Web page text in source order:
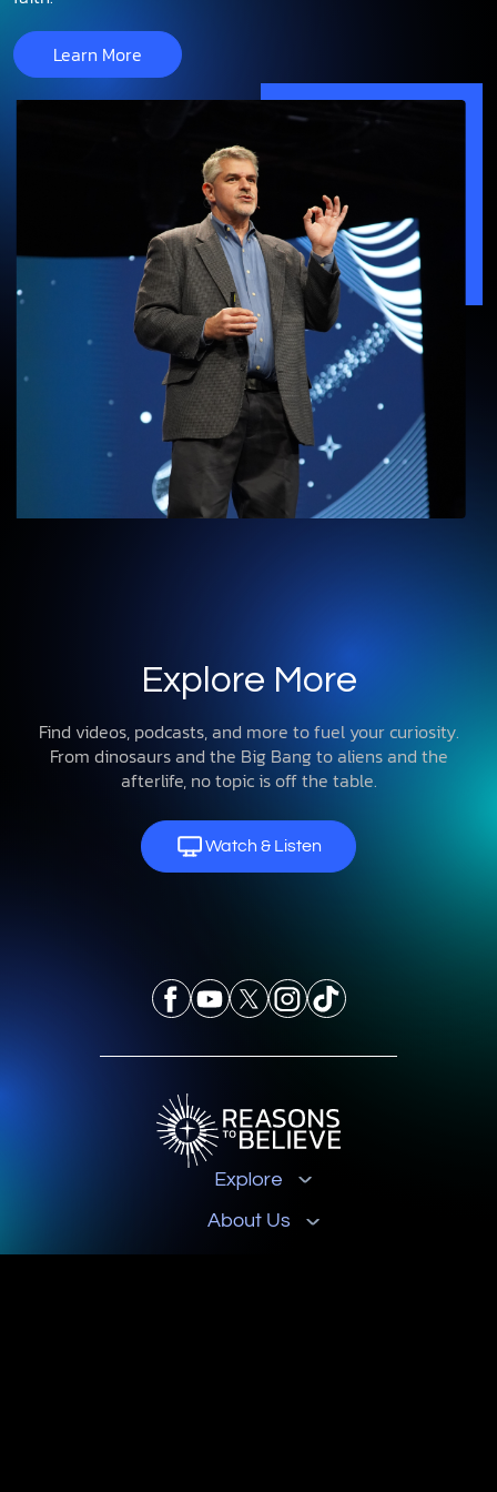
Learn More
Explore More
Find videos, podcasts, and more to fuel your curiosity.
From dinosaurs and the Big Bang to aliens and the
afterlife, no topic is off the table.
Watch & Listen
Explore
About Us